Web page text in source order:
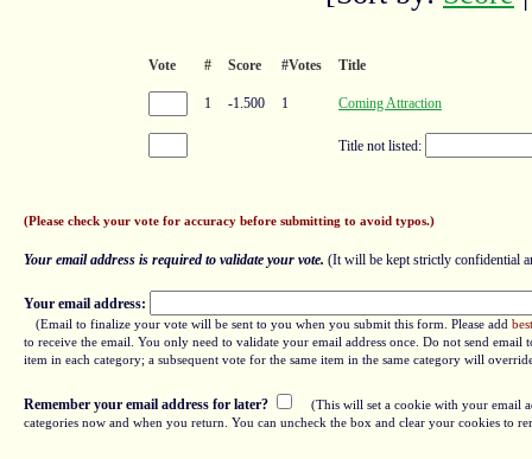
Vote # Score #Votes Title
1 -1.500 1 Coming Attraction
Title not listed:
(Please check your vote for accuracy before submitting to avoid typos.)
Your email address is required to validate your vote. (It will be kept strictly confidential
Your email address:
(Email to finalize your vote will be sent to you when you submit this form. Please add
to receive the email. You only need to validate your email address once. Do not send
item in each category; a subsequent vote for the same item in the same category will
Remember your email address for later?
(This will set a cookie with your email
categories now and when you return. You can uncheck the box and clear your cookies to